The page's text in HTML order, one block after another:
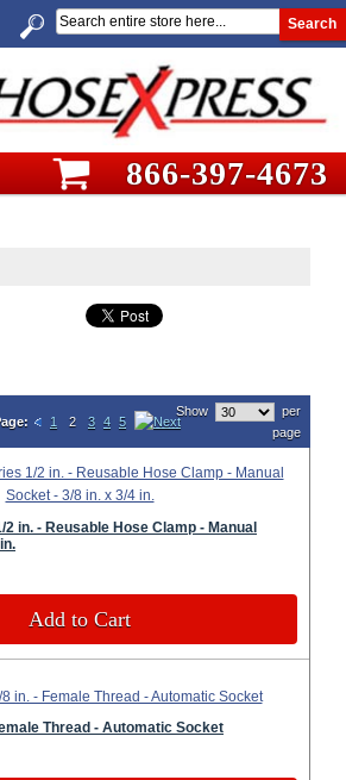
Search
866-397-4673
1 2 3 4 5
Show
per
page
2 in. - Reusable Hose Clamp - Manual
Add to Cart
Thread - Automatic Socket